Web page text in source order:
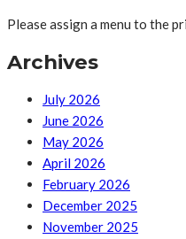
Please assign a menu to the
Archives
July 2026
June 2026
May 2026
April 2026
February 2026
December 2025
November 2025